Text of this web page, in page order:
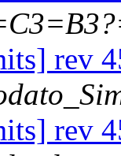
rev
rev